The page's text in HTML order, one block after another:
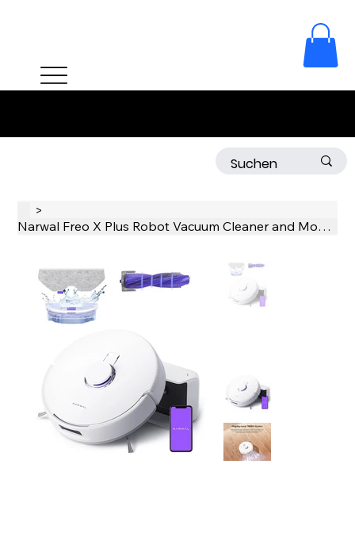
>
Narwal Freo X Plus Robot Vacuum Cleaner and Mop Built-in Dust Emptying, Strong